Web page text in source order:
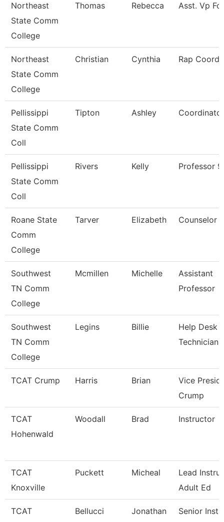
Northeast
State Comm
College
Thomas Rebecca Asst. Vp
Northeast
State Comm
College
Christian Cynthia Rap
Pellissippi
State Comm
Coll
Tipton Ashley Coordinator
Pellissippi
State Comm
Coll
Rivers Kelly Professor
Roane State
Comm
College
Tarver Elizabeth Counselor
Southwest
TN Comm
College
Mcmillen Michelle
Assistant
Professor
Southwest
TN Comm
College
Legins Billie
Help Desk
Technician
TCAT Crump Harris Brian
Vice
Crump
TCAT
Hohenwald
Woodall Brad Instructor
TCAT
Knoxville
Puckett Micheal
Lead
Adult Ed
TCAT
Bellucci Jonathan Senior